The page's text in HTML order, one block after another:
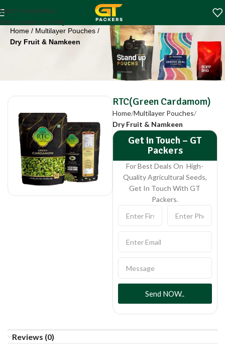
Skip to navigation
Skip to main content
RTC(Green
Cardamom)
Home
Multilayer Pouches
Dry Fruit & Namkeen
RTC(Green Cardamom)
Home Multilayer Pouches
Dry Fruit & Namkeen
Get in Touch – GT
Packers
For Best Deals On High-
Quality Agricultural Seeds,
Get In Touch With GT
Packers.
Send NOW..
Reviews (0)